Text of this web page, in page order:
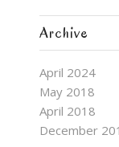
Archive
April 2024
May 2018
April 2018
December